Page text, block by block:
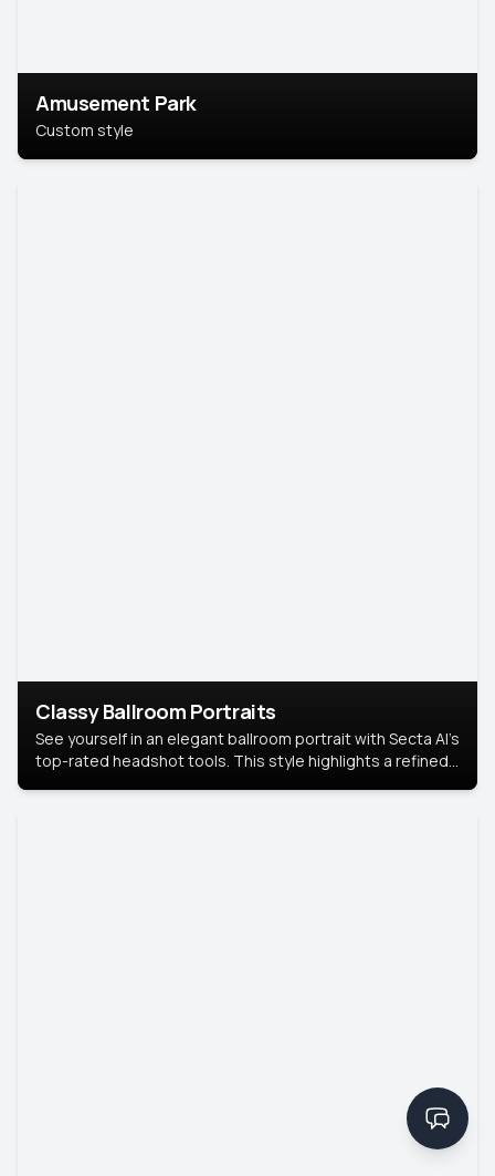
Amusement Park
Custom style
Classy Ballroom Portraits
See yourself in an elegant ballroom portrait with Secta AI’s
top-rated headshot tools. This style highlights a refined